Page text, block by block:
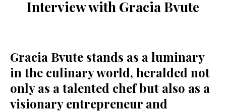
Interview with Gracia Bvute
Gracia Bvute stands as a luminary
in the culinary world, heralded not
only as a talented chef but also as a
visionary entrepreneur and